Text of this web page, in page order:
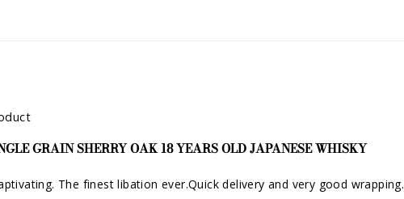
GRAIN SHERRY OAK 18 YEARS OLD JAPANESE WHISKY
The finest libation ever.Quick delivery and very good wrapping.